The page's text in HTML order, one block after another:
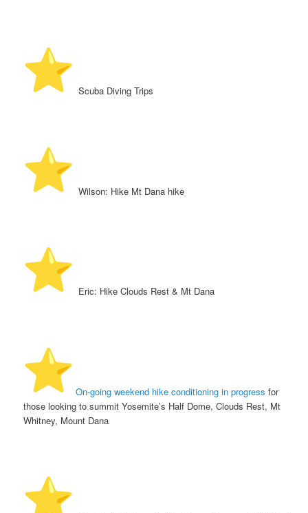
️ Scuba Diving Trips
️ Wilson: Hike Mt Dana hike
️ Eric: Hike Clouds Rest & Mt Dana
️On-going weekend hike conditioning in progress for
those looking to summit Yosemite’s Half Dome, Clouds Rest, Mt
Whitney, Mount Dana